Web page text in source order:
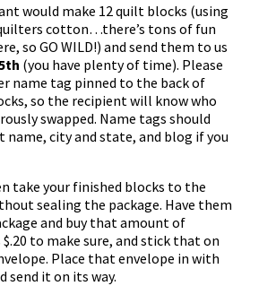
would make 12 quilt blocks (using
cotton…there’s tons of fun
so GO WILD!) and send them to us
(you have plenty of time). Please
name tag pinned to the back of
so the recipient will know who
swapped. Name tags should
name, city and state, and blog if you
take your finished blocks to the
sealing the package. Have them
and buy that amount of
to make sure, and stick that on
Place that envelope in with
send it on its way.